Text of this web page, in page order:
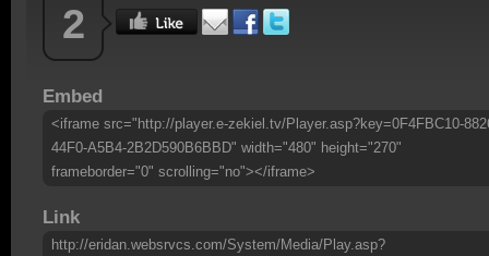
2
Embed
<iframe src="http://player.e-zekiel.tv/Player.asp?key=0F4FBC10-
44F0-A5B4-2B2D590B6BBD" width="480" height="270"
frameborder="0" scrolling="no"></iframe>
Link
http://eridan.websrvcs.com/System/Media/Play.asp?